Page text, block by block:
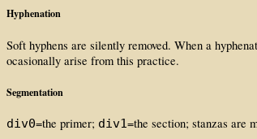
Hyphenation
Soft hyphens are silently removed. When a
ocasionally arise from this practice.
Segmentation
div0=the primer; div1=the section; stanzas are